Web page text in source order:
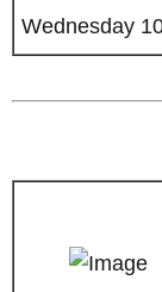
Wednesday